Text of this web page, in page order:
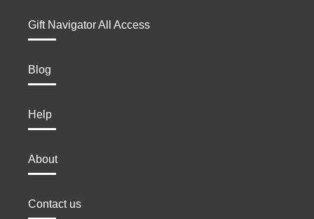
Gift Navigator All Access
Blog
Help
About
Contact us